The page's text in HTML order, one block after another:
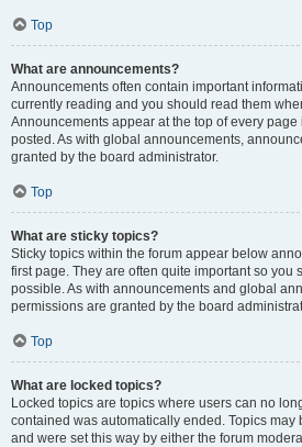
Top
What are announcements?
Announcements often contain important
currently reading and you should read them
Announcements appear at the top of every
posted. As with global announcements,
granted by the board administrator.
Top
What are sticky topics?
Sticky topics within the forum appear below
first page. They are often quite important so you
possible. As with announcements and global
permissions are granted by the board
Top
What are locked topics?
Locked topics are topics where users can no
contained was automatically ended. Topics may
and were set this way by either the forum